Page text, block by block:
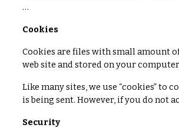
…
Cookies
Cookies are files with small amount
web site and stored on your
Like many sites, we use “cookies”
is being sent. However, if you do not
Security